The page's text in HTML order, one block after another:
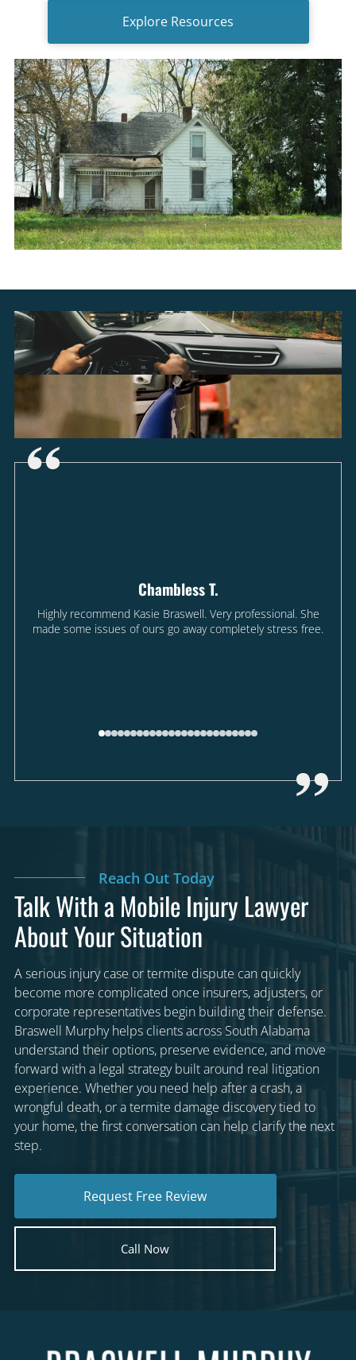
Explore Resources
Chambless T.
Highly recommend Kasie Braswell. Very professional. She
made some issues of ours go away completely stress free.
Reach Out Today
Talk With a Mobile Injury Lawyer
About Your Situation
A serious injury case or termite dispute can quickly
become more complicated once insurers, adjusters, or
corporate representatives begin building their defense.
Braswell Murphy helps clients across South Alabama
understand their options, preserve evidence, and move
forward with a legal strategy built around real litigation
experience. Whether you need help after a crash, a
wrongful death, or a termite damage discovery tied to
your home, the first conversation can help clarify the next
step.
Request Free Review
Call Now